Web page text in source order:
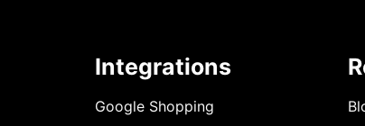
Integrations
Google Shopping